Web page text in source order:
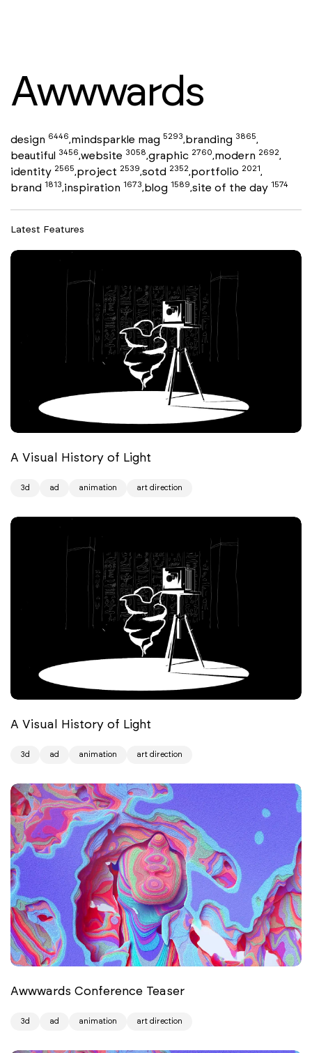
Awwwards
design 6446,mindsparkle mag 5293,branding 3865,
beautiful 3456,website 3058,graphic 2760,modern 2692,
identity 2565,project 2539,sotd 2352,portfolio 2021,
brand 1813,inspiration 1673,blog 1589,site of the day 1574
Latest Features
A Visual History of Light
3d ad animation art direction
A Visual History of Light
3d ad animation art direction
Awwwards Conference Teaser
3d ad animation art direction